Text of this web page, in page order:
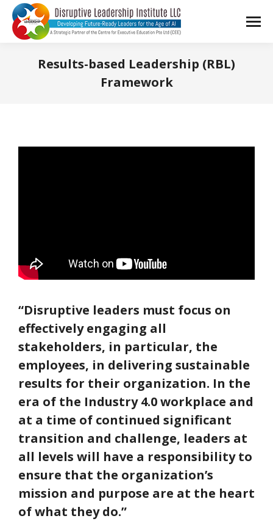
Results-based Leadership (RBL)
Framework
“Disruptive leaders must focus on
effectively engaging all
stakeholders, in particular, the
employees, in delivering sustainable
results for their organization. In the
era of the Industry 4.0 workplace and
at a time of continued significant
transition and challenge, leaders at
all levels will have a responsibility to
ensure that the organization’s
mission and purpose are at the heart
of what they do.”